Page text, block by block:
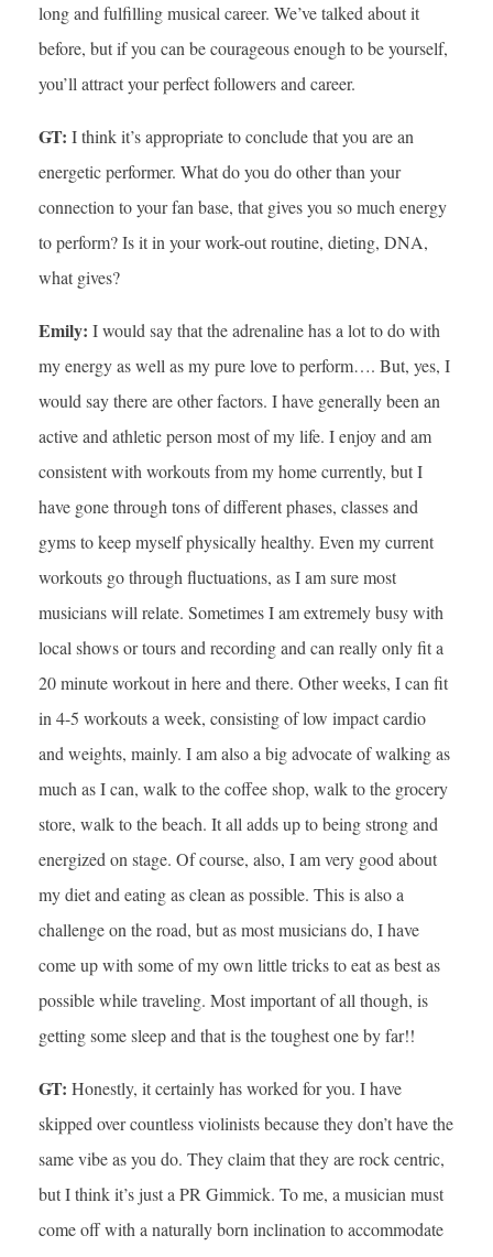
long and fulfilling musical career. We’ve talked about it
before, but if you can be courageous enough to be yourself,
you’ll attract your perfect followers and career.
GT: I think it’s appropriate to conclude that you are an
energetic performer. What do you do other than your
connection to your fan base, that gives you so much energy
to perform? Is it in your work-out routine, dieting, DNA,
what gives?
Emily: I would say that the adrenaline has a lot to do with
my energy as well as my pure love to perform…. But, yes, I
would say there are other factors. I have generally been an
active and athletic person most of my life. I enjoy and am
consistent with workouts from my home currently, but I
have gone through tons of different phases, classes and
gyms to keep myself physically healthy. Even my current
workouts go through fluctuations, as I am sure most
musicians will relate. Sometimes I am extremely busy with
local shows or tours and recording and can really only fit a
20 minute workout in here and there. Other weeks, I can fit
in 4-5 workouts a week, consisting of low impact cardio
and weights, mainly. I am also a big advocate of walking as
much as I can, walk to the coffee shop, walk to the grocery
store, walk to the beach. It all adds up to being strong and
energized on stage. Of course, also, I am very good about
my diet and eating as clean as possible. This is also a
challenge on the road, but as most musicians do, I have
come up with some of my own little tricks to eat as best as
possible while traveling. Most important of all though, is
getting some sleep and that is the toughest one by far!!
GT: Honestly, it certainly has worked for you. I have
skipped over countless violinists because they don’t have the
same vibe as you do. They claim that they are rock centric,
but I think it’s just a PR Gimmick. To me, a musician must
come off with a naturally born inclination to accommodate